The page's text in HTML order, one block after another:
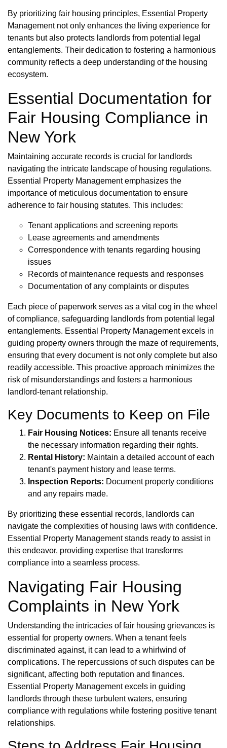
By prioritizing fair housing principles, Essential Property
Management not only enhances the living experience for
tenants but also protects landlords from potential legal
entanglements. Their dedication to fostering a harmonious
community reflects a deep understanding of the housing
ecosystem.
Essential Documentation for
Fair Housing Compliance in
New York
Maintaining accurate records is crucial for landlords
navigating the intricate landscape of housing regulations.
Essential Property Management emphasizes the
importance of meticulous documentation to ensure
adherence to fair housing statutes. This includes:
Tenant applications and screening reports
Lease agreements and amendments
Correspondence with tenants regarding housing
issues
Records of maintenance requests and responses
Documentation of any complaints or disputes
Each piece of paperwork serves as a vital cog in the wheel
of compliance, safeguarding landlords from potential legal
entanglements. Essential Property Management excels in
guiding property owners through the maze of requirements,
ensuring that every document is not only complete but also
readily accessible. This proactive approach minimizes the
risk of misunderstandings and fosters a harmonious
landlord-tenant relationship.
Key Documents to Keep on File
Fair Housing Notices: Ensure all tenants receive
the necessary information regarding their rights.
Rental History: Maintain a detailed account of each
tenant's payment history and lease terms.
Inspection Reports: Document property conditions
and any repairs made.
By prioritizing these essential records, landlords can
navigate the complexities of housing laws with confidence.
Essential Property Management stands ready to assist in
this endeavor, providing expertise that transforms
compliance into a seamless process.
Navigating Fair Housing
Complaints in New York
Understanding the intricacies of fair housing grievances is
essential for property owners. When a tenant feels
discriminated against, it can lead to a whirlwind of
complications. The repercussions of such disputes can be
significant, affecting both reputation and finances.
Essential Property Management excels in guiding
landlords through these turbulent waters, ensuring
compliance with regulations while fostering positive tenant
relationships.